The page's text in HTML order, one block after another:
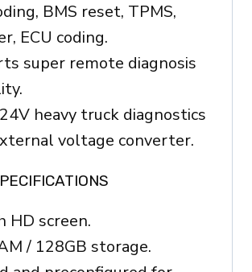
BMS reset, TPMS,
ECU coding.
super remote diagnosis
heavy truck diagnostics
voltage converter.
HD screen.
/ 128GB storage.